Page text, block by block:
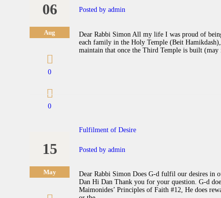
06
Aug
0
0
Posted by admin
Dear Rabbi Simon All my life I was proud of
each family in the Holy Temple (Beit
maintain that once the Third Temple is built
15
May
Fulfilment of Desire
Posted by admin
Dear Rabbi Simon Does G-d fulfil our desires in
Dan Hi Dan Thank you for your question. G-d
Maimonides’ Principles of Faith #12, He does